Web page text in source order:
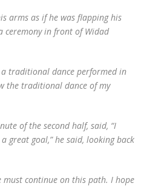
arms as if he was flapping his
ceremony in front of Widad
a traditional dance performed in
the traditional dance of my
of the second half, said, “I
great goal,” he said, looking back
must continue on this path. I hope